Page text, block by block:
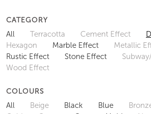
CATEGORY
All Terracotta Cement Effect
Hexagon
Marble Effect Metallic
Rustic Effect
Stone Effect
Wood Effect
COLOURS
All Beige Black Blue